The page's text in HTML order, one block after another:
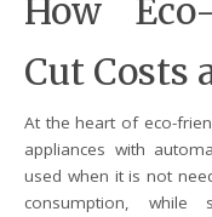
How
Cut Costs
At the heart of eco-
appliances with
used when it is not
consumption, while